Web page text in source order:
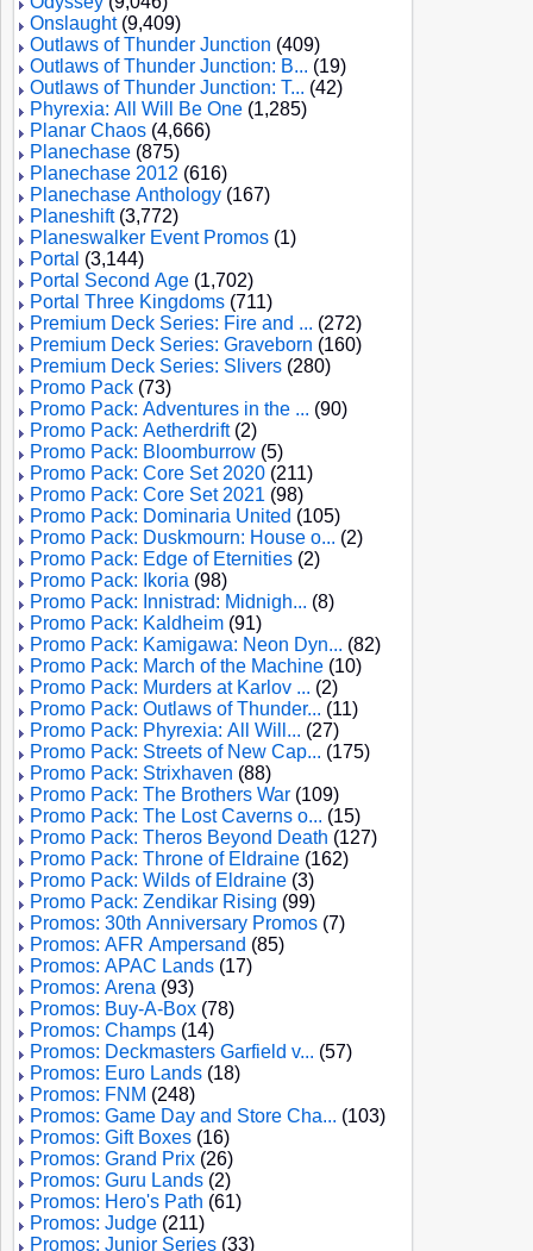
Onslaught(9,409)
Outlaws of Thunder Junction (409)
Outlaws of Thunder Junction: B... (19)
Outlaws of Thunder Junction: T... (42)
Phyrexia: All Will Be One (1,285)
Planar Chaos (4,666)
Planechase (875)
Planechase 2012 (616)
Planechase Anthology (167)
Planeshift(3,772)
Planeswalker Event Promos (1)
Portal (3,144)
Portal Second Age (1,702)
Portal Three Kingdoms (711)
Premium Deck Series: Fire and ... (272)
Premium Deck Series: Graveborn (160)
Premium Deck Series: Slivers (280)
Promo Pack (73)
Promo Pack: Adventures in the ... (90)
Promo Pack: Aetherdrift(2)
Promo Pack: Bloomburrow (5)
Promo Pack: Core Set 2020 (211)
Promo Pack: Core Set 2021 (98)
Promo Pack: Dominaria United (105)
Promo Pack: Duskmourn: House o... (2)
Promo Pack: Edge of Eternities (2)
Promo Pack: Ikoria (98)
Promo Pack: Innistrad: Midnigh... (8)
Promo Pack: Kaldheim (91)
Promo Pack: Kamigawa: Neon Dyn... (82)
Promo Pack: March of the Machine (10)
Promo Pack: Murders at Karlov ... (2)
Promo Pack: Outlaws of Thunder... (11)
Promo Pack: Phyrexia: All Will... (27)
Promo Pack: Streets of New Cap... (175)
Promo Pack: Strixhaven (88)
Promo Pack: The Brothers War (109)
Promo Pack: The Lost Caverns o... (15)
Promo Pack: Theros Beyond Death (127)
Promo Pack: Throne of Eldraine (162)
Promo Pack: Wilds of Eldraine (3)
Promo Pack: Zendikar Rising (99)
Promos: 30th Anniversary Promos (7)
Promos: AFR Ampersand (85)
Promos: APAC Lands (17)
Promos: Arena (93)
Promos: Buy-A-Box (78)
Promos: Champs (14)
Promos: Deckmasters Garfield v... (57)
Promos: Euro Lands (18)
Promos: FNM (248)
Promos: Game Day and Store Cha... (103)
Promos: Gift Boxes (16)
Promos: Grand Prix (26)
Promos: Guru Lands (2)
Promos: Hero's Path (61)
Promos: Judge (211)
Promos: Junior Series (33)